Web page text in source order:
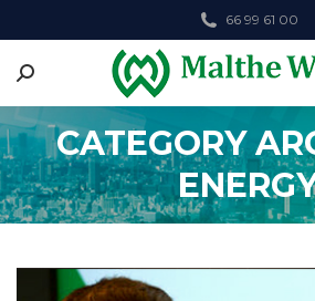
66 99 61 00
Search:
CATEGORY